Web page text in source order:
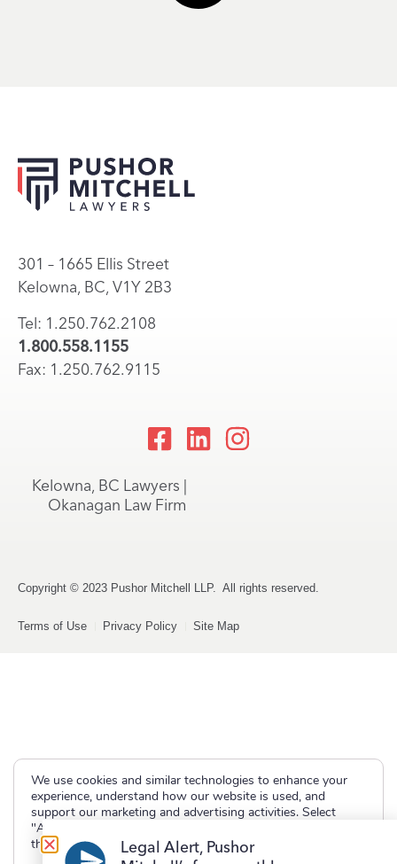
301 – 1665 Ellis Street
Kelowna, BC, V1Y 2B3
Tel: 1.250.762.2108
1.800.558.1155
Fax: 1.250.762.9115
Kelowna, BC Lawyers |
Okanagan Law Firm
Copyright © 2023 Pushor Mitchell LLP. All rights reserved.
Terms of Use Privacy Policy Site Map
We use cookies and similar technologies to enhance your
experience, understand how our website is used, and
support our marketing and advertising activities. Select
"Accept" to allow non-essential cookies or "Deny" to decline
them.
Legal Alert, Pushor